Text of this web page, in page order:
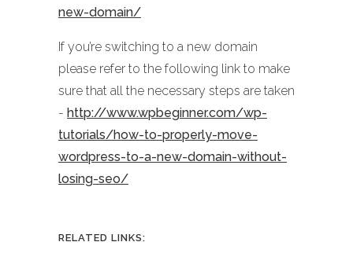
new-domain/
If you’re switching to a new domain
please refer to the following link to make
sure that all the necessary steps are taken
- http://www.wpbeginner.com/wp-
tutorials/how-to-properly-move-
wordpress-to-a-new-domain-without-
losing-seo/
RELATED LINKS: